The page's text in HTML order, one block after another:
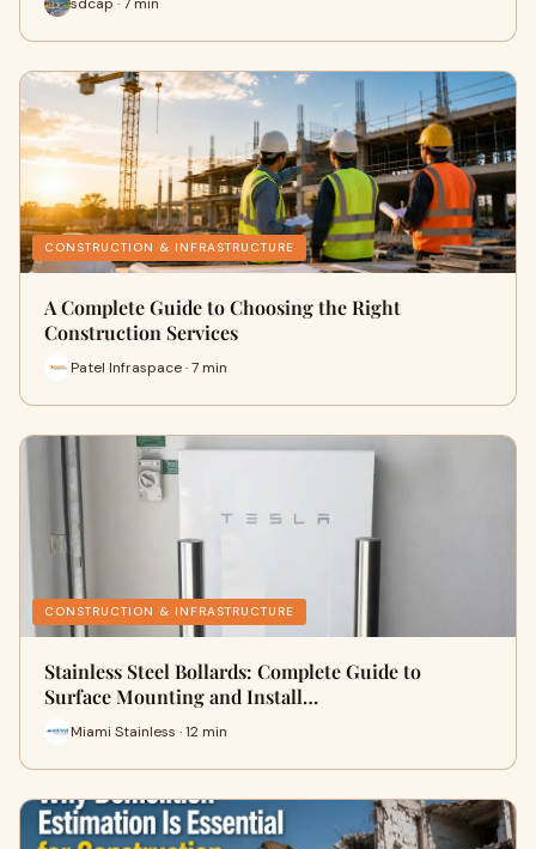
CONSTRUCTION & INFRASTRUCTURE
A Complete Guide to Choosing the Right
Construction Services
Patel Infraspace · 7 min
CONSTRUCTION & INFRASTRUCTURE
Stainless Steel Bollards: Complete Guide to
Surface Mounting and Install…
Miami Stainless · 12 min